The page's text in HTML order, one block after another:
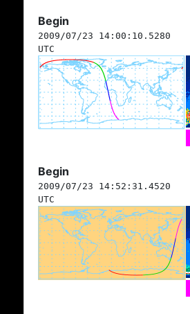
Begin
2009/07/23 14:00:10.5280
UTC
Begin
2009/07/23 14:52:31.4520
UTC